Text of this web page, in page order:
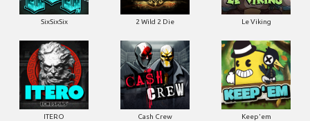
SixSixSix 2 Wild 2 Die Le Viking
ITERO Cash Crew Keep'em